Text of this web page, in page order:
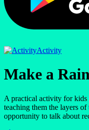
Activity
Make a
A practical activity for
teaching them the layers
opportunity to talk about